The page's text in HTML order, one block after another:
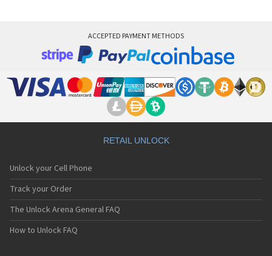
ACCEPTED PAYMENT METHODS
RETAIL UNLOCK
Unlock your Cell Phone
Track your Order
The Unlock Arena General FAQ
How to Unlock FAQ